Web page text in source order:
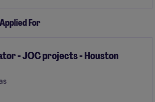
For
- JOC projects - Houston